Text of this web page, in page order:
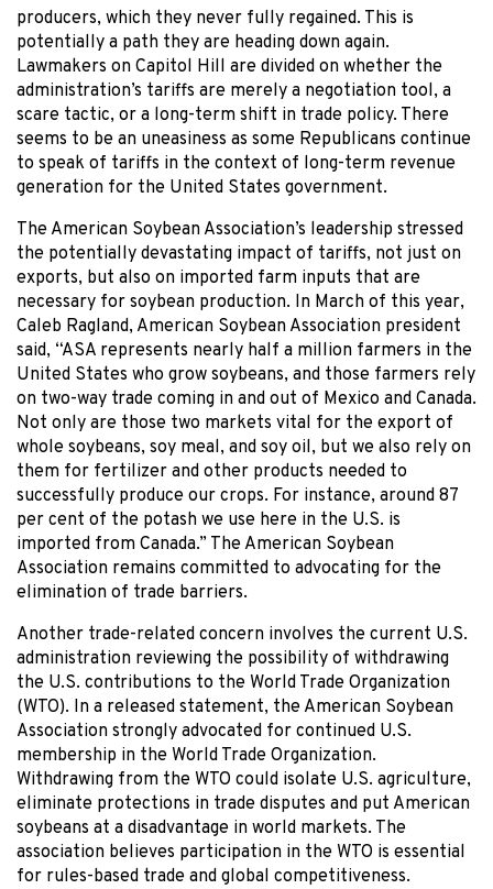
producers, which they never fully regained. This is
potentially a path they are heading down again.
Lawmakers on Capitol Hill are divided on whether the
administration’s tariffs are merely a negotiation tool, a
scare tactic, or a long-term shift in trade policy. There
seems to be an uneasiness as some Republicans continue
to speak of tariffs in the context of long-term revenue
generation for the United States government.
The American Soybean Association’s leadership stressed
the potentially devastating impact of tariffs, not just on
exports, but also on imported farm inputs that are
necessary for soybean production. In March of this year,
Caleb Ragland, American Soybean Association president
said, “ASA represents nearly half a million farmers in the
United States who grow soybeans, and those farmers rely
on two-way trade coming in and out of Mexico and Canada.
Not only are those two markets vital for the export of
whole soybeans, soy meal, and soy oil, but we also rely on
them for fertilizer and other products needed to
successfully produce our crops. For instance, around 87
per cent of the potash we use here in the U.S. is
imported from Canada.” The American Soybean
Association remains committed to advocating for the
elimination of trade barriers.
Another trade-related concern involves the current U.S.
administration reviewing the possibility of withdrawing
the U.S. contributions to the World Trade Organization
(WTO). In a released statement, the American Soybean
Association strongly advocated for continued U.S.
membership in the World Trade Organization.
Withdrawing from the WTO could isolate U.S. agriculture,
eliminate protections in trade disputes and put American
soybeans at a disadvantage in world markets. The
association believes participation in the WTO is essential
for rules-based trade and global competitiveness.